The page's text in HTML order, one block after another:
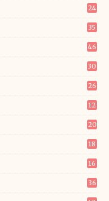
24
35
46
30
26
12
20
18
16
36